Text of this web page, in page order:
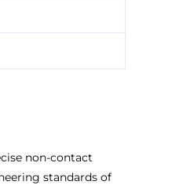
non-contact
standards of